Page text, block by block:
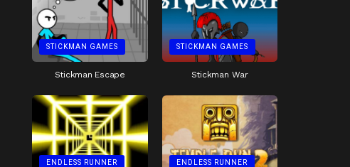
STICKMAN GAMES
Stickman Escape
STICKMAN GAMES
Stickman War
ENDLESS RUNNER ENDLESS RUNNER